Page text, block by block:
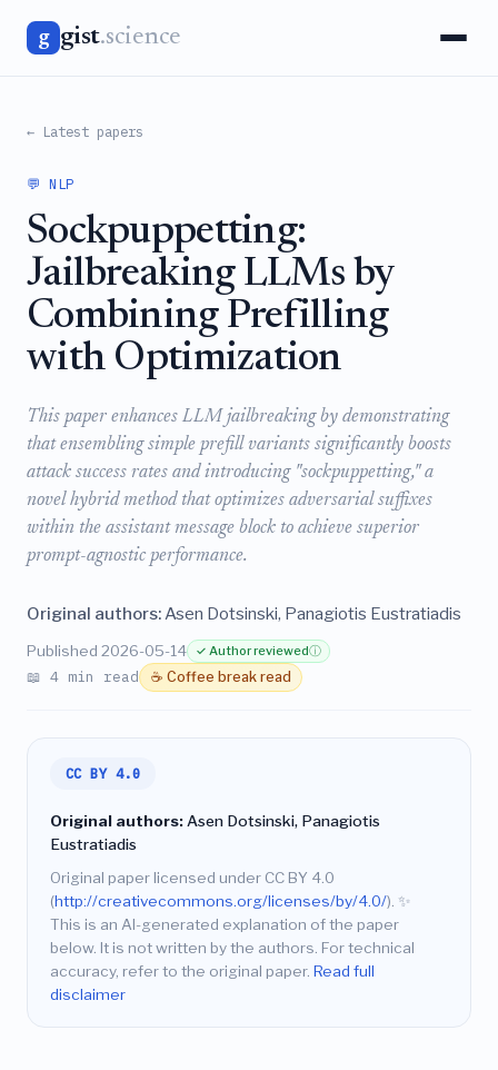
g gist.science
← Latest papers
💬 NLP
Sockpuppetting:
Jailbreaking LLMs by
Combining Prefilling
with Optimization
This paper enhances LLM jailbreaking by demonstrating
that ensembling simple prefill variants significantly boosts
attack success rates and introducing "sockpuppetting," a
novel hybrid method that optimizes adversarial suffixes
within the assistant message block to achieve superior
prompt-agnostic performance.
Original authors:Asen Dotsinski, Panagiotis Eustratiadis
Published 2026-05-14 ✓ Author reviewedⓘ
📖 4 min read ☕ Coffee break read
CC BY 4.0
Original authors: Asen Dotsinski, Panagiotis
Eustratiadis
Original paper licensed under CC BY 4.0
(http://creativecommons.org/licenses/by/4.0/). ✨
This is an AI-generated explanation of the paper
below. It is not written by the authors. For technical
accuracy, refer to the original paper. Read full
disclaimer